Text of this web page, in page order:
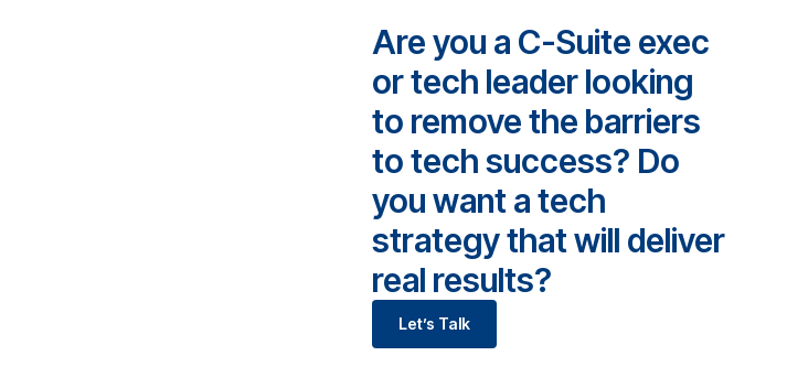
Are you a C-Suite exec
or tech leader looking
to remove the barriers
to tech success? Do
you want a tech
strategy that will deliver
real results?
Let’s Talk